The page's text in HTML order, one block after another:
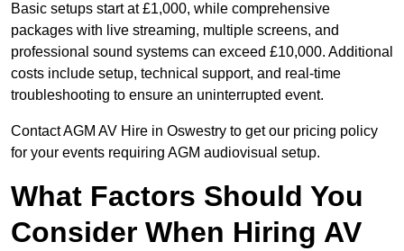
Basic setups start at £1,000, while comprehensive
packages with live streaming, multiple screens, and
professional sound systems can exceed £10,000. Additional
costs include setup, technical support, and real-time
troubleshooting to ensure an uninterrupted event.
Contact AGM AV Hire in Oswestry to get our pricing policy
for your events requiring AGM audiovisual setup.
What Factors Should You
Consider When Hiring AV